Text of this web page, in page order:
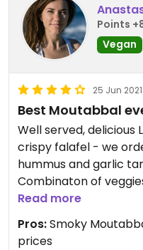
Points
Vegan
25 Jun 2021
Best Moutabbal
Well served, delicious
crispy falafel - we
hummus and garlic
Combinaton of
special. But the best
amazing recipe, it
should. Highly
Read more
Pros:Smoky
prices